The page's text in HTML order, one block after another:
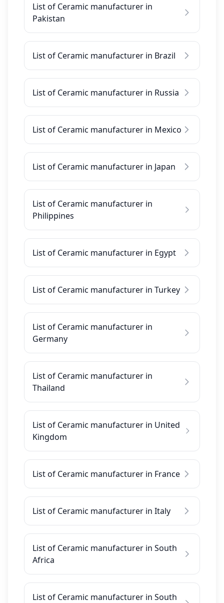
List of Ceramic manufacturer in
Pakistan
List of Ceramic manufacturer in Brazil
List of Ceramic manufacturer in Russia
List of Ceramic manufacturer in Mexico
List of Ceramic manufacturer in Japan
List of Ceramic manufacturer in
Philippines
List of Ceramic manufacturer in Egypt
List of Ceramic manufacturer in Turkey
List of Ceramic manufacturer in
Germany
List of Ceramic manufacturer in
Thailand
List of Ceramic manufacturer in United
Kingdom
List of Ceramic manufacturer in France
List of Ceramic manufacturer in Italy
List of Ceramic manufacturer in South
Africa
List of Ceramic manufacturer in South